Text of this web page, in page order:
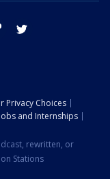
tik tok
Privacy Choices
Jobs and Internships
rewritten, or
Stations